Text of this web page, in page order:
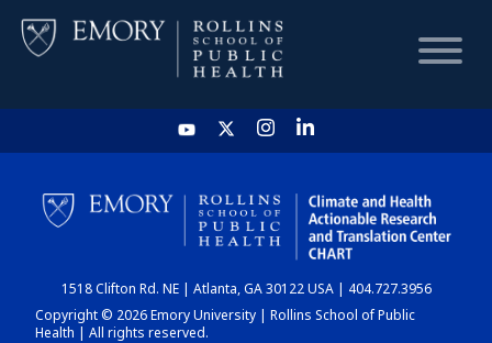
HOME
CHART
DASHBOARD
1518 Clifton Rd. NE | Atlanta, GA 30122 USA | 404.727.3956
Copyright © 2026 Emory University | Rollins School of Public
Health | All rights reserved.